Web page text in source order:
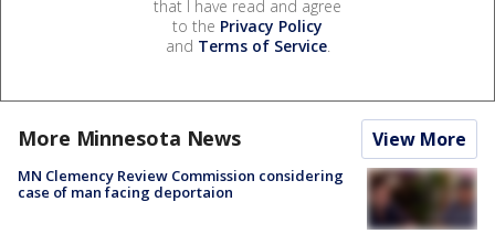
that I have read and agree
to the Privacy Policy
and Terms of Service.
More Minnesota News View More
MN Clemency Review Commission considering
case of man facing deportaion